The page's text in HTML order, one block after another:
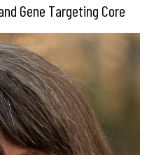
Gene Targeting Core